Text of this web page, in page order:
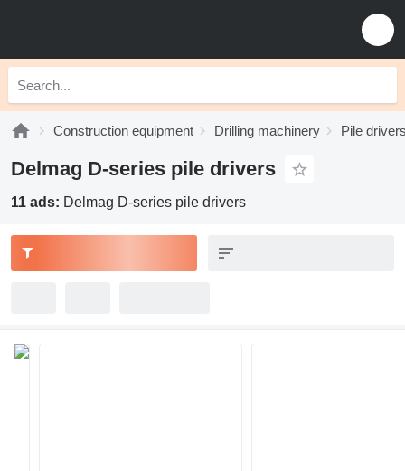
Construction equipment Drilling machinery Pile
Delmag D-series pile drivers
11 ads: Delmag D-series pile drivers